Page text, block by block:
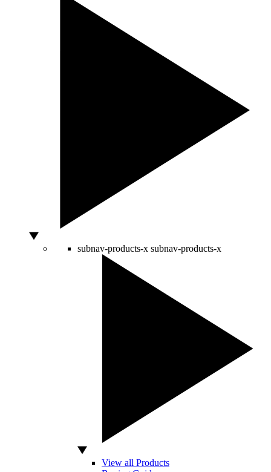
subnav-products-x subnav-products-x
View all Products